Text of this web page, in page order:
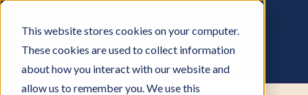
This website stores cookies on your computer.
These cookies are used to collect information
about how you interact with our website and
allow us to remember you. We use this
GET A FREE HOA ANALYSIS
PURCHASE CONSULTING HOURS